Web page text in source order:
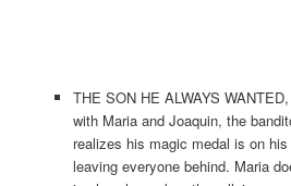
THE SON HE ALWAYS
with Maria and Joaquin, the
realizes his magic medal is on
leaving everyone behind. Maria